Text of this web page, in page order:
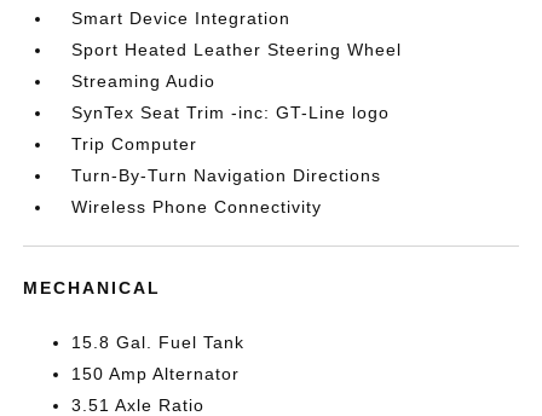
Smart Device Integration
Sport Heated Leather Steering Wheel
Streaming Audio
SynTex Seat Trim -inc: GT-Line logo
Trip Computer
Turn-By-Turn Navigation Directions
Wireless Phone Connectivity
MECHANICAL
15.8 Gal. Fuel Tank
150 Amp Alternator
3.51 Axle Ratio